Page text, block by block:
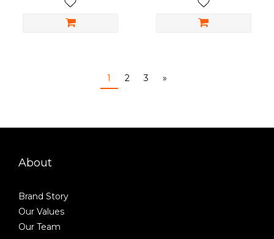
1 2 3 »
About
Brand Story
Our Values
Our Team